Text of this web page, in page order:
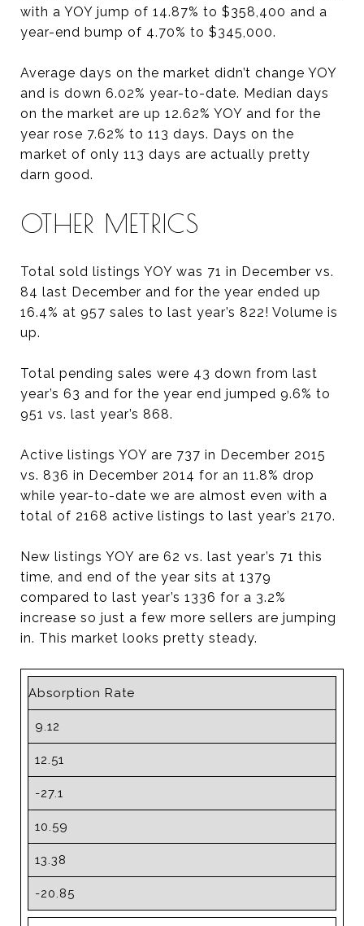
with a YOY jump of 14.87% to $358,400 and a
year-end bump of 4.70% to $345,000.
Average days on the market didn’t change YOY
and is down 6.02% year-to-date. Median days
on the market are up 12.62% YOY and for the
year rose 7.62% to 113 days. Days on the
market of only 113 days are actually pretty
darn good.
OTHER METRICS
Total sold listings YOY was 71 in December vs.
84 last December and for the year ended up
16.4% at 957 sales to last year’s 822! Volume is
up.
Total pending sales were 43 down from last
year’s 63 and for the year end jumped 9.6% to
951 vs. last year’s 868.
Active listings YOY are 737 in December 2015
vs. 836 in December 2014 for an 11.8% drop
while year-to-date we are almost even with a
total of 2168 active listings to last year’s 2170.
New listings YOY are 62 vs. last year’s 71 this
time, and end of the year sits at 1379
compared to last year’s 1336 for a 3.2%
increase so just a few more sellers are jumping
in. This market looks pretty steady.
Absorption Rate
9.12
12.51
-27.1
10.59
13.38
-20.85